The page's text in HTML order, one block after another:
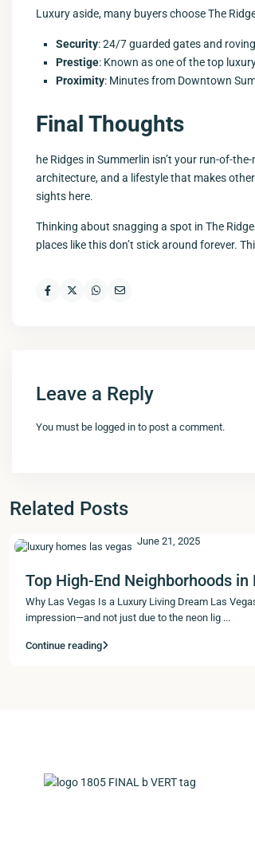
Luxury aside, many buyers choose The
Security: 24/7 guarded gates and
Prestige: Known as one of the top
Proximity: Minutes from Downtown
Final Thoughts
he Ridges in Summerlin isn’t your run-of-
architecture, and a lifestyle that makes
sights here.
Thinking about snagging a spot in The
places like this don’t stick around forever.
Leave a Reply
You must be logged in to post a comment.
Related Posts
Top High-End Neighborhoods in
June 21, 2025
Why Las Vegas Is a Luxury Living Dream Las
impression—and not just due to the neon lig ...
Continue reading